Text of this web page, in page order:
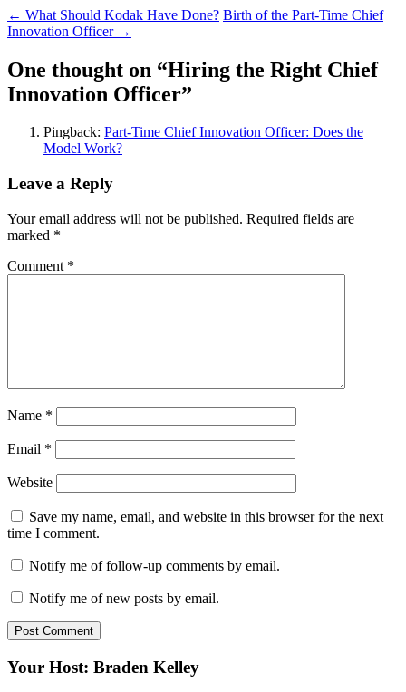
← What Should Kodak Have Done? Birth of the Part-Time Chief
Innovation Officer →
One thought on “Hiring the Right Chief
Innovation Officer”
Pingback: Part-Time Chief Innovation Officer: Does the
Model Work?
Leave a Reply
Your email address will not be published. Required fields are
marked *
Comment *
Name *
Email *
Website
Save my name, email, and website in this browser for the next
time I comment.
Notify me of follow-up comments by email.
Notify me of new posts by email.
Your Host: Braden Kelley